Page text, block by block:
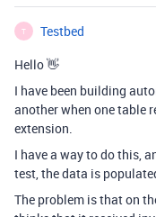
T
Testbed
Hello 👋
I have been building
another when one table
extension.
I have a way to do this,
test, the data is
The problem is that on